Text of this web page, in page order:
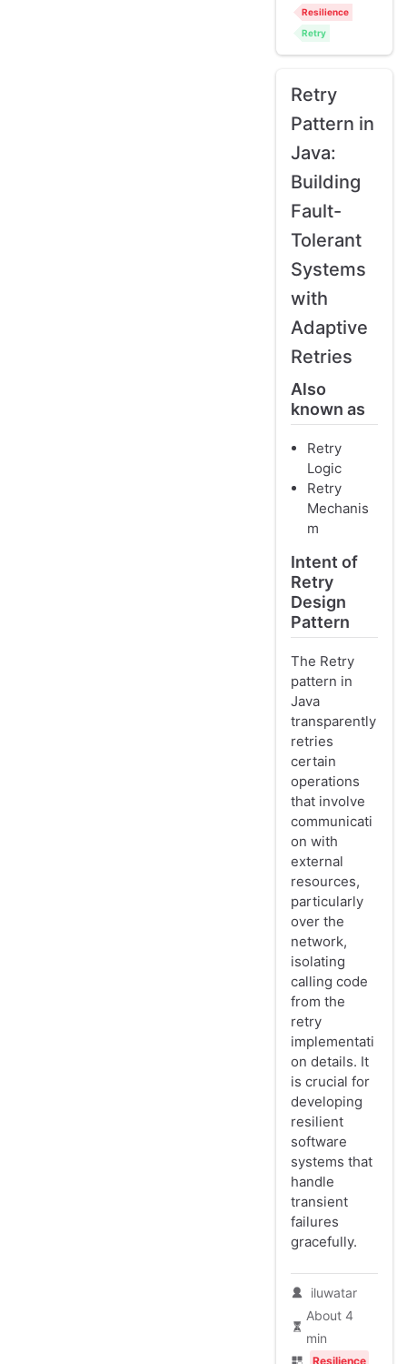
Resilience
Retry
Retry
Pattern in
Java:
Building
Fault-
Tolerant
Systems
with
Adaptive
Retries
Also
known as
Retry
Logic
Retry
Mechanis
m
Intent of
Retry
Design
Pattern
The Retry
pattern in
Java
transparently
retries
certain
operations
that involve
communicati
on with
external
resources,
particularly
over the
network,
isolating
calling code
from the
retry
implementati
on details. It
is crucial for
developing
resilient
software
systems that
handle
transient
failures
gracefully.
iluwatar
About 4
min
Resilience